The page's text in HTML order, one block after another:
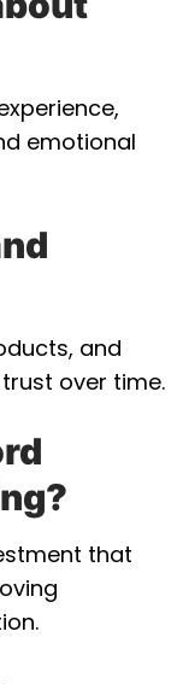
emotional
and
over time.
that